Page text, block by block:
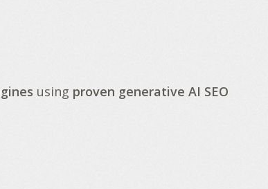
using proven generative AI SEO